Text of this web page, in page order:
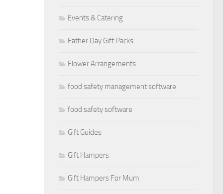
Events & Catering
Father Day Gift Packs
Flower Arrangements
food safety management software
food safety software
Gift Guides
Gift Hampers
Gift Hampers For Mum